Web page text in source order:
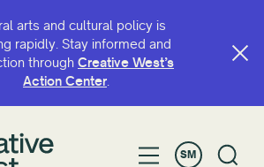
arts and cultural policy is
rapidly. Stay informed and
through Creative West’s
Action Center.
SM